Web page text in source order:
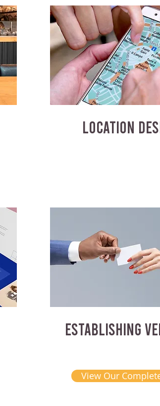
LOCATION
ESTABLISHING
View Our